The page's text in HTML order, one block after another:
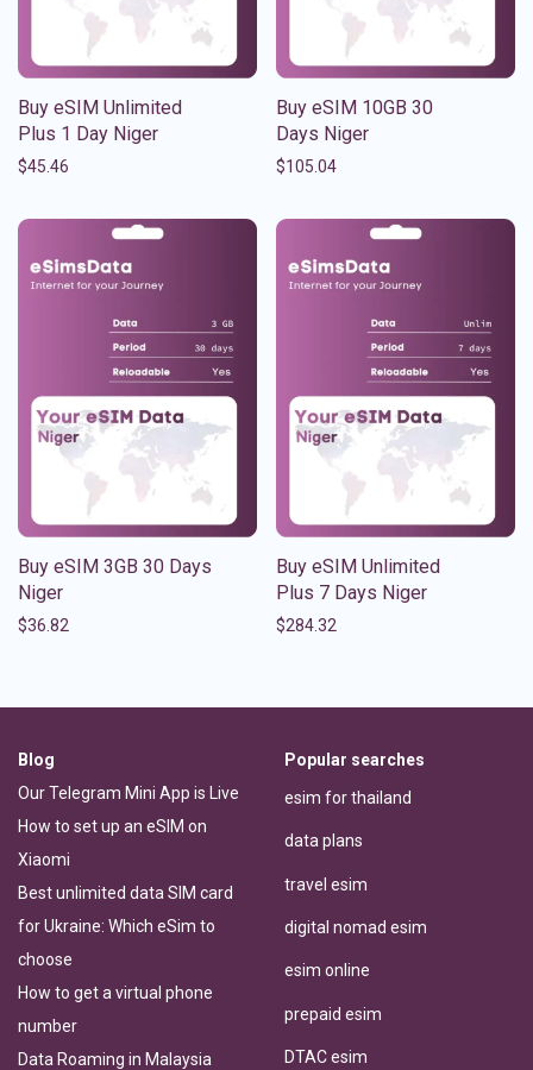
Buy eSIM Unlimited
Plus 1 Day Niger
$45.46
Buy eSIM 10GB 30
Days Niger
$105.04
Buy eSIM 3GB 30 Days
Niger
$36.82
Buy eSIM Unlimited
Plus 7 Days Niger
$284.32
Blog
Our Telegram Mini App is Live
How to set up an eSIM on
Xiaomi
Best unlimited data SIM card
for Ukraine: Which eSim to
choose
How to get a virtual phone
number
Data Roaming in Malaysia
Popular searches
esim for thailand
data plans
travel esim
digital nomad esim
esim online
prepaid esim
DTAC esim